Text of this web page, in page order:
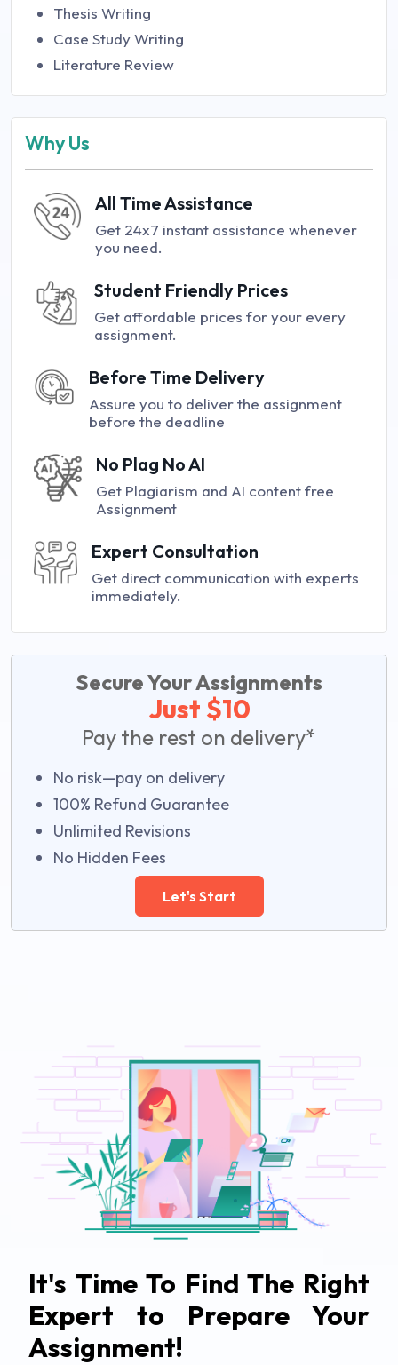
Thesis Writing
Case Study Writing
Literature Review
Why Us
All Time Assistance
Get 24x7 instant assistance whenever
you need.
Student Friendly Prices
Get affordable prices for your every
assignment.
Before Time Delivery
Assure you to deliver the assignment
before the deadline
No Plag No AI
Get Plagiarism and AI content free
Assignment
Expert Consultation
Get direct communication with experts
immediately.
Secure Your Assignments
Just $10
Pay the rest on delivery*
No risk—pay on delivery
100% Refund Guarantee
Unlimited Revisions
No Hidden Fees
Let's Start
It's Time To Find The Right
Expert to Prepare Your
Assignment!